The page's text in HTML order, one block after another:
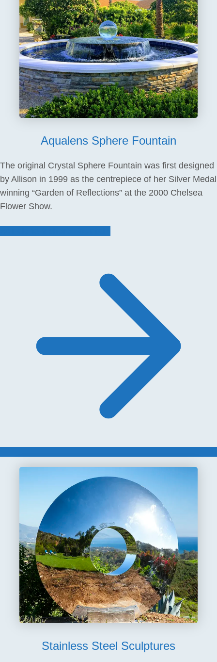
Aqualens Sphere Fountain
The original Crystal Sphere Fountain was first designed
by Allison in 1999 as the centrepiece of her Silver Medal
winning “Garden of Reflections” at the 2000 Chelsea
Flower Show.
Stainless Steel Sculptures